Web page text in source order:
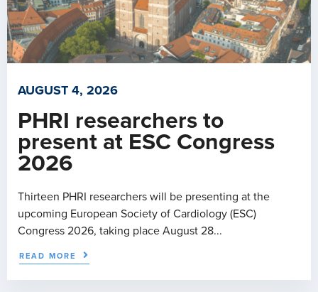
AUGUST 4, 2026
PHRI researchers to
present at ESC Congress
2026
Thirteen PHRI researchers will be presenting at the
upcoming European Society of Cardiology (ESC)
Congress 2026, taking place August 28...
READ MORE